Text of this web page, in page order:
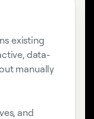
existing
data-
manually
and